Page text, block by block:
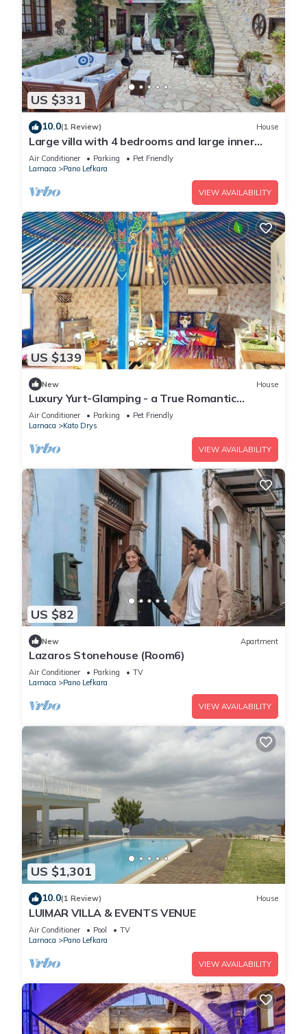
US $331
10.0(1 Review) House
Large villa with 4 bedrooms and large inner
yard. Perfect for your gateaways!
Air Conditioner Parking
Pet Friendly
Larnaca
Pano Lefkara
VIEW AVAILABILITY
US $139
New House
Luxury Yurt-Glamping - a True Romantic
Experience
Air Conditioner Parking
Pet Friendly
Larnaca
Kato Drys
VIEW AVAILABILITY
US $82
New Apartment
Lazaros Stonehouse (Room6)
Air Conditioner Parking
TV
Larnaca
Pano Lefkara
VIEW AVAILABILITY
US $1,301
10.0(1 Review) House
LUIMAR VILLA & EVENTS VENUE
Air Conditioner Pool
TV
Larnaca
Pano Lefkara
VIEW AVAILABILITY